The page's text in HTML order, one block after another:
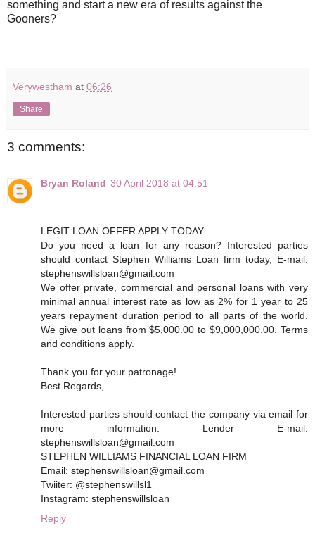
something and start a new era of results against the
Gooners?
Verywestham at 06:26
Share
3 comments:
Bryan Roland 30 April 2018 at 04:51
LEGIT LOAN OFFER APPLY TODAY:
Do you need a loan for any reason? Interested parties
should contact Stephen Williams Loan firm today, E-mail:
stephenswillsloan@gmail.com
We offer private, commercial and personal loans with very
minimal annual interest rate as low as 2% for 1 year to 25
years repayment duration period to all parts of the world.
We give out loans from $5,000.00 to $9,000,000.00. Terms
and conditions apply.
Thank you for your patronage!
Best Regards,
Interested parties should contact the company via email for
more information: Lender E-mail:
stephenswillsloan@gmail.com
STEPHEN WILLIAMS FINANCIAL LOAN FIRM
Email: stephenswillsloan@gmail.com
Twiiter: @stephenswillsl1
Instagram: stephenswillsloan
Reply